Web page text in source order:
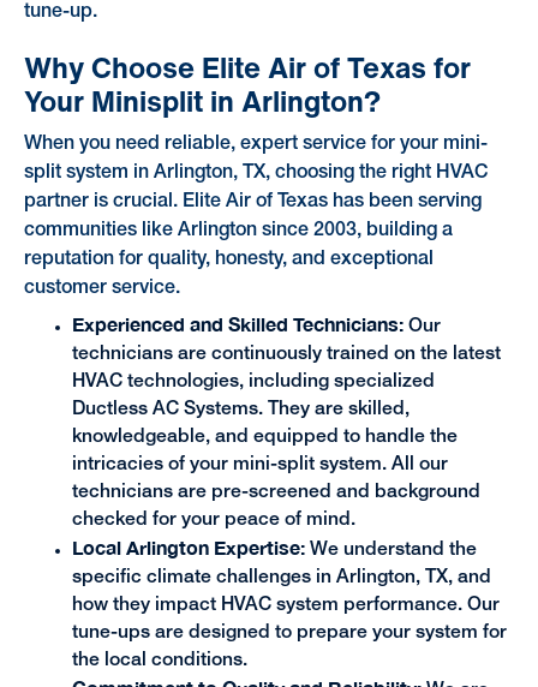
tune-up.
Why Choose Elite Air of Texas for
Your Minisplit in Arlington?
When you need reliable, expert service for your mini-
split system in Arlington, TX, choosing the right HVAC
partner is crucial. Elite Air of Texas has been serving
communities like Arlington since 2003, building a
reputation for quality, honesty, and exceptional
customer service.
Experienced and Skilled Technicians: Our
technicians are continuously trained on the latest
HVAC technologies, including specialized
Ductless AC Systems. They are skilled,
knowledgeable, and equipped to handle the
intricacies of your mini-split system. All our
technicians are pre-screened and background
checked for your peace of mind.
Local Arlington Expertise: We understand the
specific climate challenges in Arlington, TX, and
how they impact HVAC system performance. Our
tune-ups are designed to prepare your system for
the local conditions.